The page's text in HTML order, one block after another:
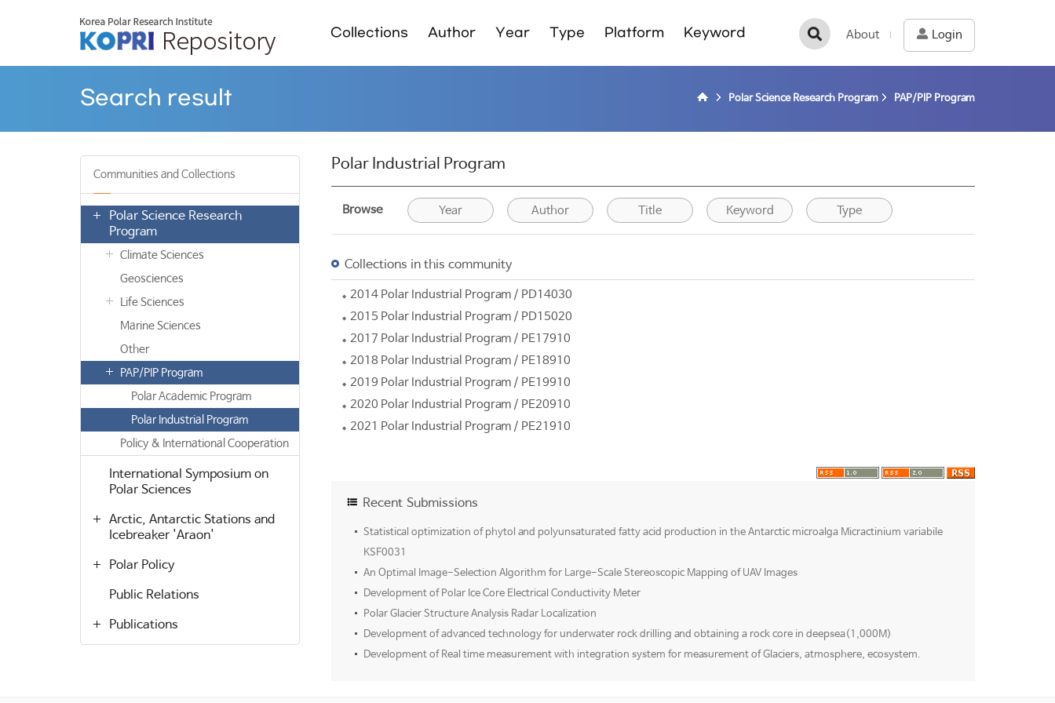
Collections Author Year Type Platform Keyword About Login
Search result Polar Science Research Program PAP/PIP Program
Communities and Collections
Polar Science Research
Program
Climate Sciences
Geosciences
Life Sciences
Marine Sciences
Other
PAP/PIP Program
Polar Academic Program
Polar Industrial Program
Policy & International Cooperation
International Symposium on
Polar Sciences
Arctic, Antarctic Stations and
Icebreaker 'Araon'
Polar Policy
Public Relations
Publications
Polar Industrial Program
Browse Year Author Title Keyword Type
Collections in this community
2014 Polar Industrial Program / PD14030
2015 Polar Industrial Program / PD15020
2017 Polar Industrial Program / PE17910
2018 Polar Industrial Program / PE18910
2019 Polar Industrial Program / PE19910
2020 Polar Industrial Program / PE20910
2021 Polar Industrial Program / PE21910
Recent Submissions
Statistical optimization of phytol and polyunsaturated fatty acid production in the Antarctic microalga Micractinium variabile
KSF0031
An Optimal Image-Selection Algorithm for Large-Scale Stereoscopic Mapping of UAV Images
Development of Polar Ice Core Electrical Conductivity Meter
Polar Glacier Structure Analysis Radar Localization
Development of advanced technology for underwater rock drilling and obtaining a rock core in deepsea(1,000M)
Development of Real time measurement with integration system for measurement of Glaciers, atmosphere, ecosystem.